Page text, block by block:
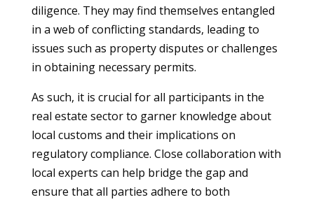
diligence. They may find themselves entangled
in a web of conflicting standards, leading to
issues such as property disputes or challenges
in obtaining necessary permits.
As such, it is crucial for all participants in the
real estate sector to garner knowledge about
local customs and their implications on
regulatory compliance. Close collaboration with
local experts can help bridge the gap and
ensure that all parties adhere to both